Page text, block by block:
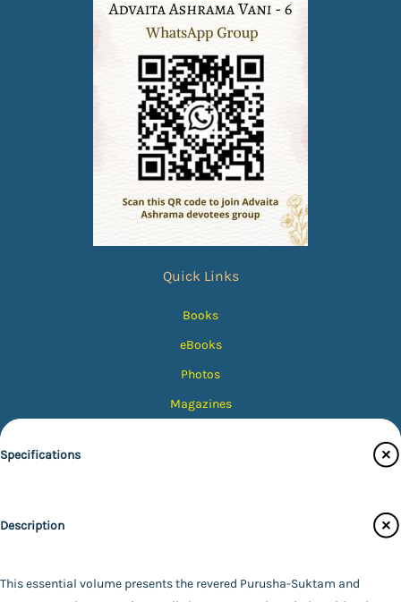
Specifications
Ramakrishna Math - Chennai
Paperback
Description
This essential volume presents the revered Purusha-Suktam and
Quick Links
Books
eBooks
Photos
Magazines